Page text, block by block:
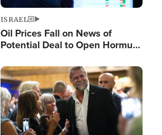
ISRAEL
Oil Prices Fall on News of
Potential Deal to Open Hormuz,
Fight Israel
Image